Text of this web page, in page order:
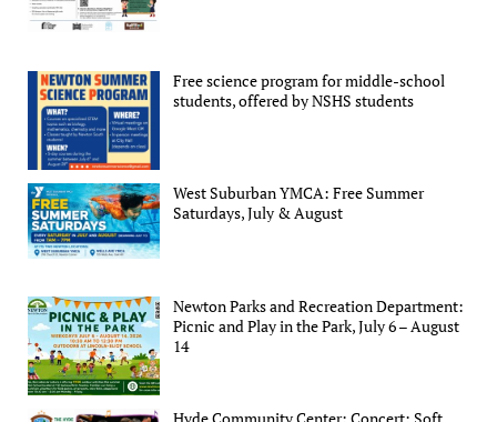
Free science program for middle-school
students, offered by NSHS students
West Suburban YMCA: Free Summer
Saturdays, July & August
Newton Parks and Recreation Department:
Picnic and Play in the Park, July 6 – August
14